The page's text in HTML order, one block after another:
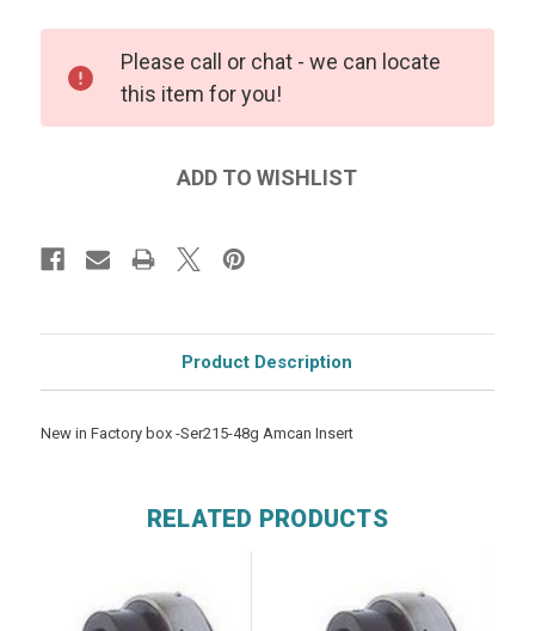
Please call or chat - we can locate
this item for you!
Product Description
New in Factory box -Ser215-48g Amcan Insert
RELATED PRODUCTS